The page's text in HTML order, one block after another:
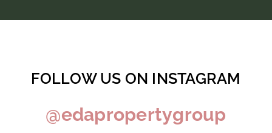
FOLLOW US ON INSTAGRAM
@edapropertygroup